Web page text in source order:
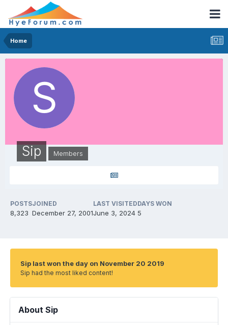
Home
Sip Members
POSTS
8,323
JOINED
December 27, 2001
LAST VISITED
June 3, 2024
DAYS WON
5
Sip last won the day on November 20 2019
Sip had the most liked content!
About Sip